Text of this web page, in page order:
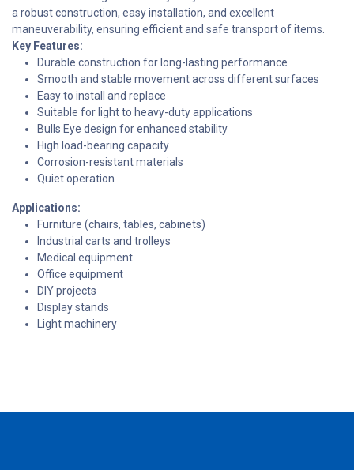
a robust construction, easy installation, and excellent
maneuverability, ensuring efficient and safe transport of items.
Key Features:
Durable construction for long-lasting performance
Smooth and stable movement across different surfaces
Easy to install and replace
Suitable for light to heavy-duty applications
Bulls Eye design for enhanced stability
High load-bearing capacity
Corrosion-resistant materials
Quiet operation
Applications:
Furniture (chairs, tables, cabinets)
Industrial carts and trolleys
Medical equipment
Office equipment
DIY projects
Display stands
Light machinery